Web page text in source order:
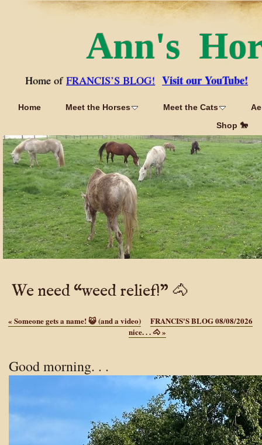
Ann's
Home of FRANCIS’S BLOG! Visit our YouTube!
Home Meet the Horses Meet the Cats
Shop 🐎
We need “weed relief!” 🐴
« Someone gets a name! 😺 (and a video) FRANCIS'S BLOG 08/08/2026
nice. . . 🐴»
Good morning. . .